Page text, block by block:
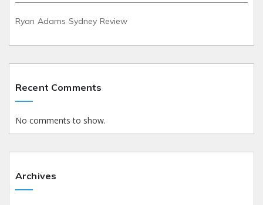
Ryan Adams Sydney Review
Recent Comments
No comments to show.
Archives